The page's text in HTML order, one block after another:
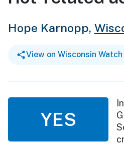
Hope Karnopp,
View on Wisconsin Watch
YES